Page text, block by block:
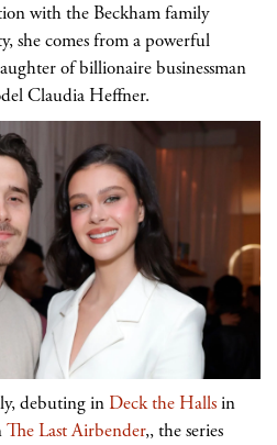
with the Beckham family
she comes from a powerful
of billionaire businessman
Claudia Heffner.
debuting in Deck the Hallsin
The Last Airbender,, the series